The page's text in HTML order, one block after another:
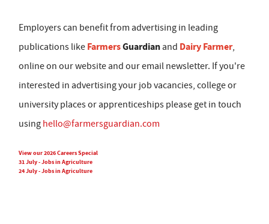
Employers can benefit from advertising in leading
publications like FarmersGuardian and Dairy Farmer,
online on our website and our email newsletter. If you're
interested in advertising your job vacancies, college or
university places or apprenticeships please get in touch
using hello@farmersguardian.com
View our 2026 Careers Special
31 July - Jobs in Agriculture
24 July - Jobs in Agriculture